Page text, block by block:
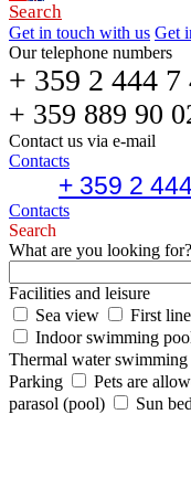
Search
Get in touch with us Get
Our telephone numbers
+ 359 2 444 7
+ 359 889 90
Contact us via e-mail
Contacts
+ 359 2
Contacts
Search
What are you looking for?
Facilities and leisure
Sea view
First line
Indoor swimming
Thermal water swimming
Parking
Pets are
parasol (pool)
Sun